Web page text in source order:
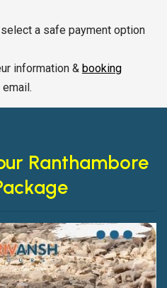
a safe payment option
information & booking
Ranthambore